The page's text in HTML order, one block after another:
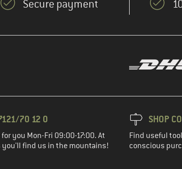
Secure payment
70 12 0
for you Mon-Fri 09:00-17:00. At
you'll find us in the mountains!
SHOP
Find useful
conscious